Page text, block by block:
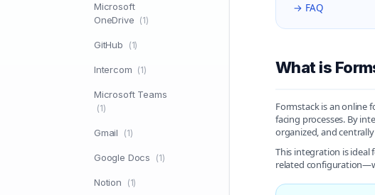
Microsoft
OneDrive (1)
GitHub (1)
Intercom (1)
Microsoft Teams
(1)
Gmail (1)
Google Docs (1)
Notion (1)
→ FAQ
What is
Formstack is an online
facing processes. By
organized, and
This integration is
related